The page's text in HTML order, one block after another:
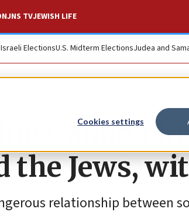
Cookies settings
JNS TVJEWISH LIFE
Israeli ElectionsU.S. Midterm ElectionsJudea and
Canada
the Jews,
relationship between